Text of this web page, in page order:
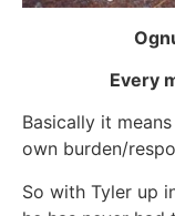
Every
Basically it
own burden/
So with Tyler up